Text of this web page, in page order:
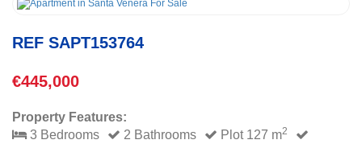
REF SAPT153764
€445,000
Property Features:
3 Bedrooms
2 Bathrooms Plot 127 m2